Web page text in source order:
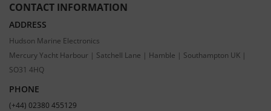
CONTACT INFORMATION
ADDRESS
Hudson Marine Electronics
Mercury Yacht Harbour | Satchell Lane | Hamble | Southampton UK |
SO31 4HQ
PHONE
(+44) 02380 455129